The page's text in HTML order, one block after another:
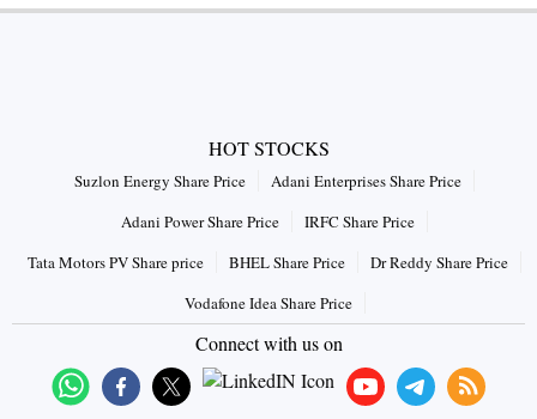
HOT STOCKS
Suzlon Energy Share Price
Adani Enterprises Share Price
Adani Power Share Price
IRFC Share Price
Tata Motors PV Share price
BHEL Share Price
Dr Reddy Share Price
Vodafone Idea Share Price
Connect with us on